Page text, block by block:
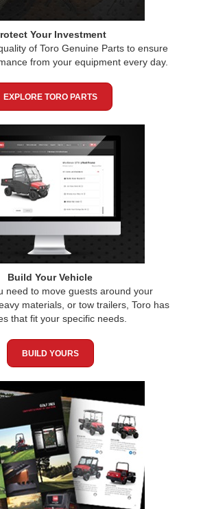
Your Investment
of Toro Genuine Parts to ensure
from your equipment every day.
EXPLORE TORO PARTS
Build Your Vehicle
need to move guests around your
materials, or tow trailers, Toro has
that fit your specific needs.
BUILD YOURS